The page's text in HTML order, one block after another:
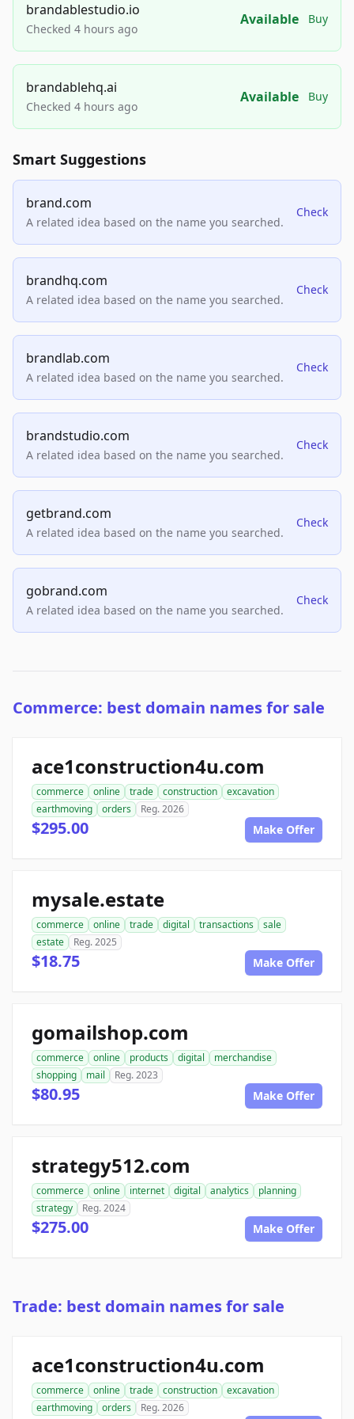
brandablestudio.io
Checked 4 hours ago
Available Buy
brandablehq.ai
Checked 4 hours ago
Available Buy
Smart Suggestions
brand.com
A related idea based on the name you searched.
Check
brandhq.com
A related idea based on the name you searched.
Check
brandlab.com
A related idea based on the name you searched.
Check
brandstudio.com
A related idea based on the name you searched.
Check
getbrand.com
A related idea based on the name you searched.
Check
gobrand.com
A related idea based on the name you searched.
Check
Commerce: best domain names for sale
ace1construction4u.com
commerce online trade construction
excavation
earthmoving
orders Reg. 2026
$295.00 Make Offer
mysale.estate
commerce online trade digital transactions
sale
estate
Reg. 2025
$18.75 Make Offer
gomailshop.com
commerce online products digital
merchandise
shopping
mail Reg. 2023
$80.95 Make Offer
strategy512.com
commerce online internet digital analytics
planning
strategy
Reg. 2024
$275.00 Make Offer
Trade: best domain names for sale
ace1construction4u.com
commerce online trade construction
excavation
earthmoving
orders Reg. 2026